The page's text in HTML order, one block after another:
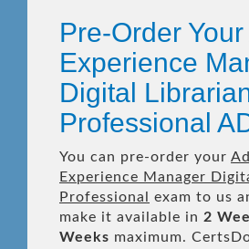
Pre-Order
Experience
Digital
Professional
You can pre-order your
Experience Manager
Professional
exam to us
make it available in 2
Weeks maximum.